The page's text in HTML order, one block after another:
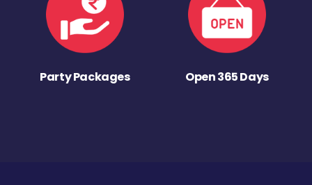
Party Packages Open 365 Days